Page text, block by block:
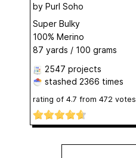
by Purl Soho
Super Bulky
100% Merino
87 yards / 100 grams
2547 projects
stashed 2366 times
rating of 4.7 from 472 votes